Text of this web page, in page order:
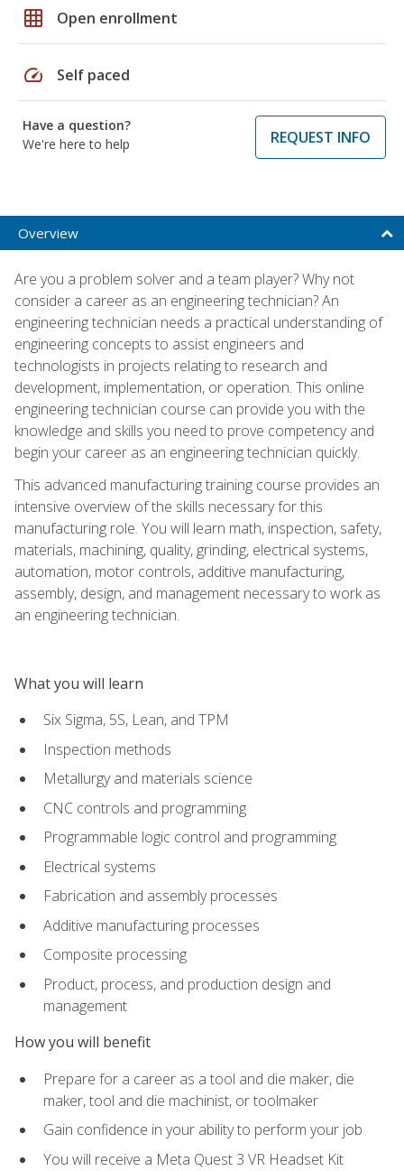
grid_on Open enrollment
speed Self paced
Have a question?
We're here to help
REQUEST INFO
Overview
Are you a problem solver and a team player? Why not
consider a career as an engineering technician? An
engineering technician needs a practical understanding of
engineering concepts to assist engineers and
technologists in projects relating to research and
development, implementation, or operation. This online
engineering technician course can provide you with the
knowledge and skills you need to prove competency and
begin your career as an engineering technician quickly.
This advanced manufacturing training course provides an
intensive overview of the skills necessary for this
manufacturing role. You will learn math, inspection, safety,
materials, machining, quality, grinding, electrical systems,
automation, motor controls, additive manufacturing,
assembly, design, and management necessary to work as
an engineering technician.
What you will learn
Six Sigma, 5S, Lean, and TPM
Inspection methods
Metallurgy and materials science
CNC controls and programming
Programmable logic control and programming
Electrical systems
Fabrication and assembly processes
Additive manufacturing processes
Composite processing
Product, process, and production design and
management
How you will benefit
Prepare for a career as a tool and die maker, die
maker, tool and die machinist, or toolmaker
Gain confidence in your ability to perform your job
You will receive a Meta Quest 3 VR Headset Kit